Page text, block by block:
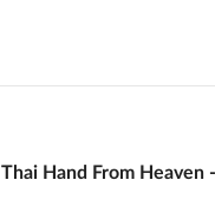
Thai Hand From Heaven